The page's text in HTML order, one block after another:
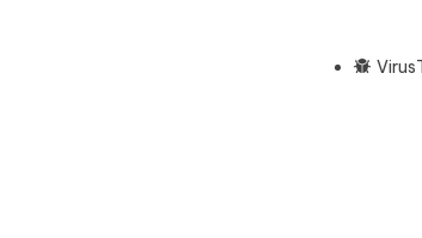
WordPress Plugin số lượng